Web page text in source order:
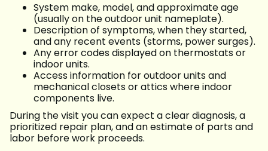
System make, model, and approximate age
(usually on the outdoor unit nameplate).
Description of symptoms, when they started,
and any recent events (storms, power surges).
Any error codes displayed on thermostats or
indoor units.
Access information for outdoor units and
mechanical closets or attics where indoor
components live.
During the visit you can expect a clear diagnosis, a
prioritized repair plan, and an estimate of parts and
labor before work proceeds.